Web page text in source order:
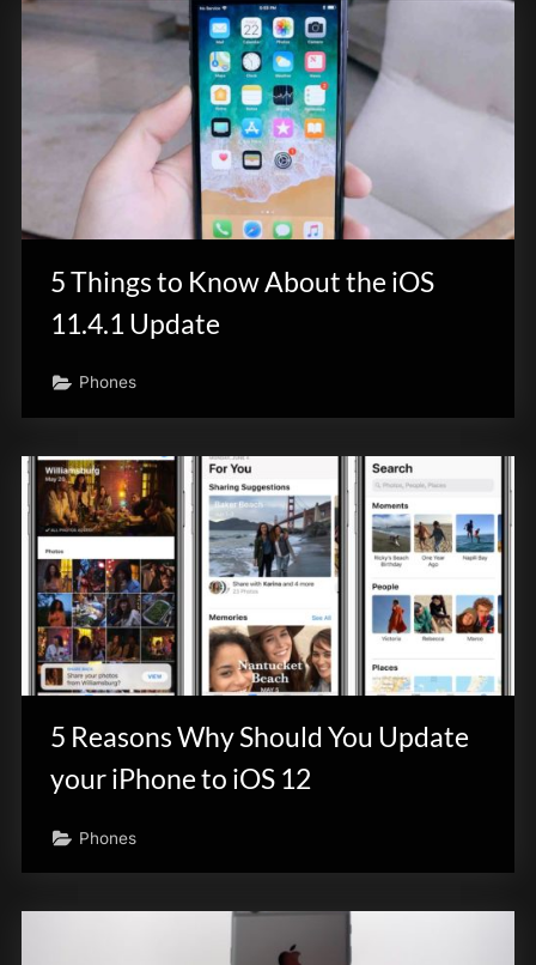
5 Things to Know About the iOS
11.4.1 Update
Phones
5 Reasons Why Should You Update
your iPhone to iOS 12
Phones